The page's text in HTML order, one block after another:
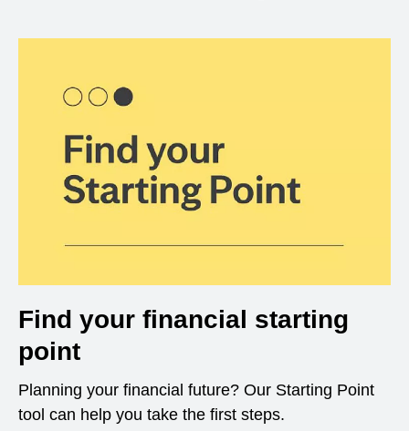
Find your financial starting
point
Planning your financial future? Our Starting Point
tool can help you take the first steps.